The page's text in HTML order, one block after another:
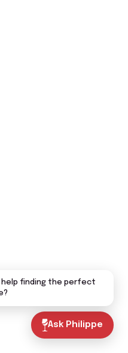
Ask Philippe
help finding the perfect